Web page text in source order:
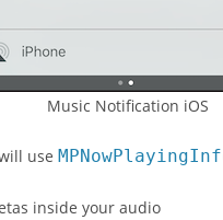
Music Notification iOS
use
inside your audio